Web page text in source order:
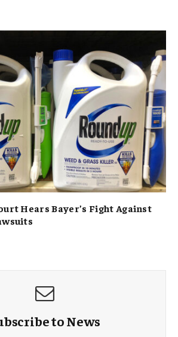
Hears Bayer’s Fight Against
to News